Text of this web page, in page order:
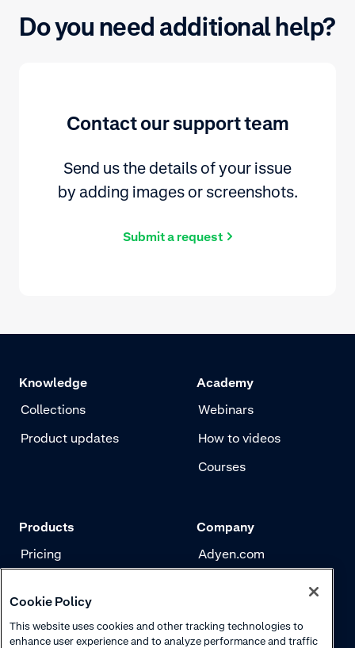
Do you need additional help?
Contact our support team
Send us the details of your issue
by adding images or screenshots.
Submit a request
Knowledge
Collections
Product updates
Academy
Webinars
How to videos
Courses
Products
Pricing
Risk management
Authentication
Company
Adyen.com
Careers
Cookie Policy
This website uses cookies and other tracking technologies to
enhance user experience and to analyze performance and traffic